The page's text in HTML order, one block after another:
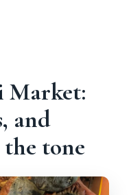
Market:
and
tone